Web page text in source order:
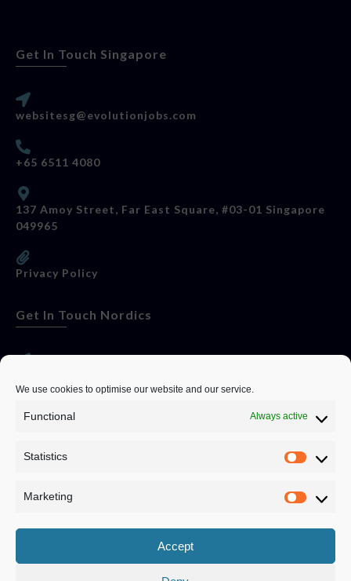
We use cookies to optimise our website and our service.
Functional Always active
Statistics
Marketing
Accept
Get In Touch Singapore
websitesg@evolutionjobs.com
+65 6511 4080
137 Amoy Street, Far East Square, #03-01 Singapore
049965
Privacy Policy
Get In Touch Nordics
0192582847
Privacy Policy